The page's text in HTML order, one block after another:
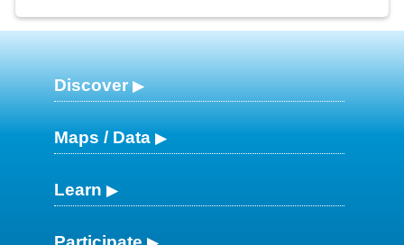
Discover
Maps / Data
Learn